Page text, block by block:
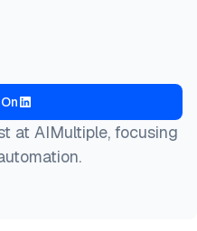
at AIMultiple, focusing